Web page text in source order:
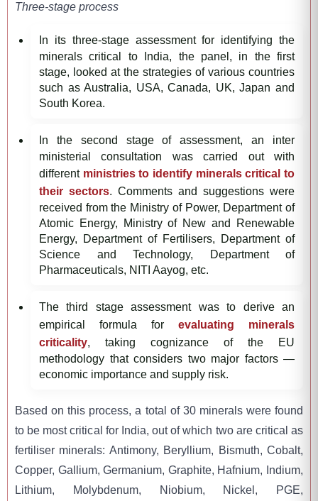
Three-stage process
In its three-stage assessment for identifying the
minerals critical to India, the panel, in the first
stage, looked at the strategies of various countries
such as Australia, USA, Canada, UK, Japan and
South Korea.
In the second stage of assessment, an inter
ministerial consultation was carried out with
different ministries to identify minerals critical to
their sectors. Comments and suggestions were
received from the Ministry of Power, Department of
Atomic Energy, Ministry of New and Renewable
Energy, Department of Fertilisers, Department of
Science and Technology, Department of
Pharmaceuticals, NITI Aayog, etc.
The third stage assessment was to derive an
empirical formula for evaluating minerals
criticality, taking cognizance of the EU
methodology that considers two major factors —
economic importance and supply risk.
Based on this process, a total of 30 minerals were found
to be most critical for India, out of which two are critical as
fertiliser minerals: Antimony, Beryllium, Bismuth, Cobalt,
Copper, Gallium, Germanium, Graphite, Hafnium, Indium,
Lithium, Molybdenum, Niobium, Nickel, PGE,